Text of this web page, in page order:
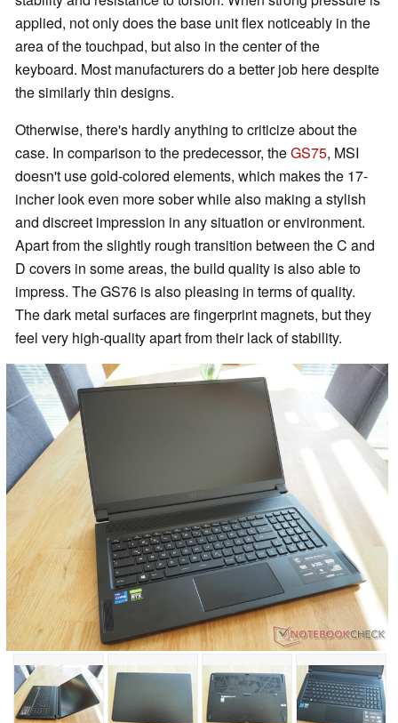
applied, not only does the base unit flex noticeably in the
area of the touchpad, but also in the center of the
keyboard. Most manufacturers do a better job here despite
the similarly thin designs.
Otherwise, there's hardly anything to criticize about the
case. In comparison to the predecessor, theGS75, MSI
doesn't use gold-colored elements, which makes the 17-
incher look even more sober while also making a stylish
and discreet impression in any situation or environment.
Apart from the slightly rough transition between the C and
D covers in some areas, the build quality is also able to
impress. The GS76 is also pleasing in terms of quality.
The dark metal surfaces are fingerprint magnets, but they
feel very high-quality apart from their lack of stability.